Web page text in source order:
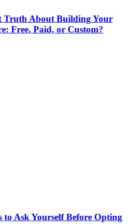
Truth About Building Your
Free, Paid, or Custom?
to Ask Yourself Before Opting